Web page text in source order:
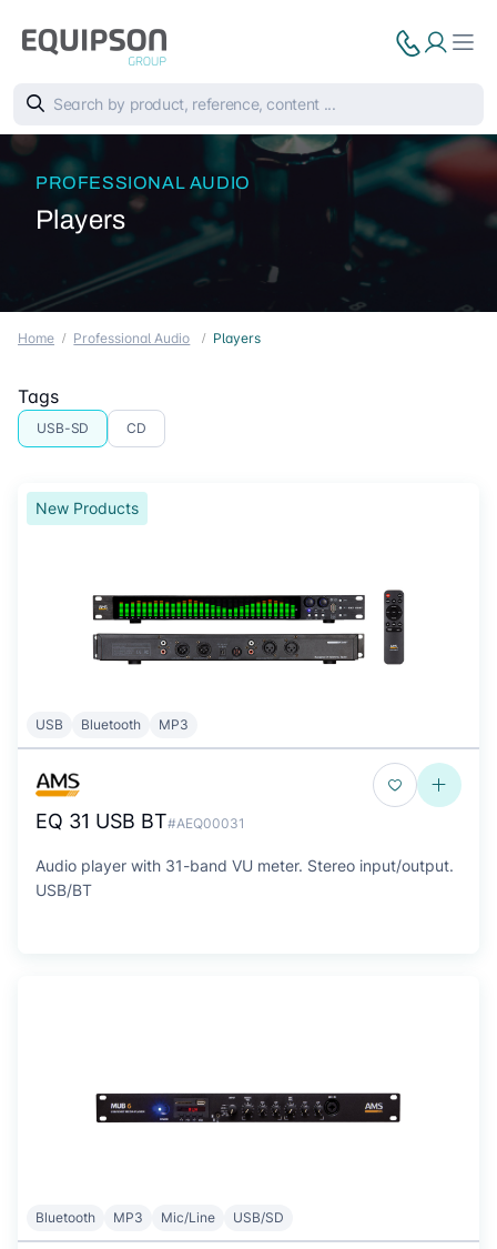
PROFESSIONAL AUDIO
Players
Home Professional Audio Players
Tags
USB-SD CD
New Products
USB Bluetooth MP3
EQ 31 USB BT#AEQ00031
Audio player with 31-band VU meter. Stereo input/output.
USB/BT
Bluetooth MP3 Mic/Line USB/SD